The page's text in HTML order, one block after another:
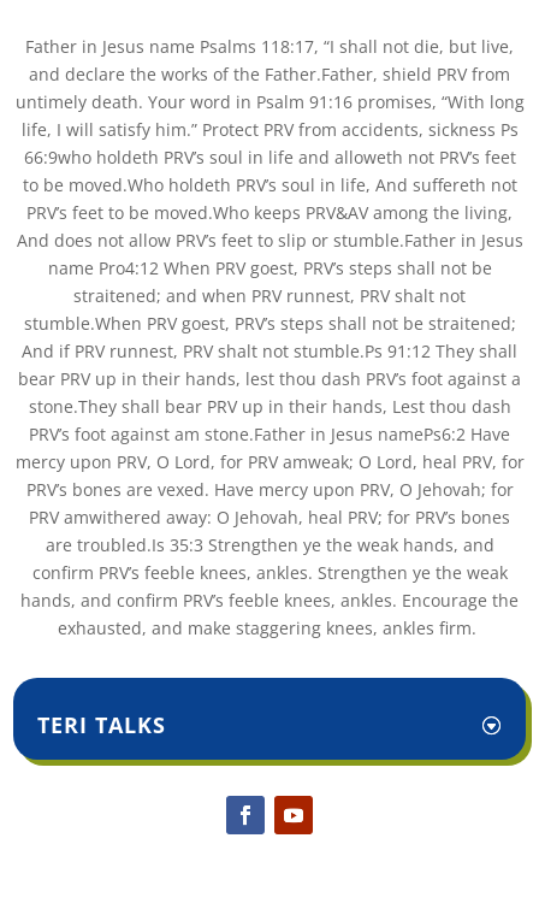
Father in Jesus name Psalms 118:17, “I shall not die, but live,
and declare the works of the Father.Father, shield PRV from
untimely death. Your word in Psalm 91:16 promises, “With long
life, I will satisfy him.” Protect PRV from accidents, sickness Ps
66:9who holdeth PRV’s soul in life and alloweth not PRV’s feet
to be moved.Who holdeth PRV’s soul in life, And suffereth not
PRV’s feet to be moved.Who keeps PRV&AV among the living,
And does not allow PRV’s feet to slip or stumble.Father in Jesus
name Pro4:12 When PRV goest, PRV’s steps shall not be
straitened; and when PRV runnest, PRV shalt not
stumble.When PRV goest, PRV’s steps shall not be straitened;
And if PRV runnest, PRV shalt not stumble.Ps 91:12 They shall
bear PRV up in their hands, lest thou dash PRV’s foot against a
stone.They shall bear PRV up in their hands, Lest thou dash
PRV’s foot against am stone.Father in Jesus namePs6:2 Have
mercy upon PRV, O Lord, for PRV amweak; O Lord, heal PRV, for
PRV’s bones are vexed. Have mercy upon PRV, O Jehovah; for
PRV amwithered away: O Jehovah, heal PRV; for PRV’s bones
are troubled.Is 35:3 Strengthen ye the weak hands, and
confirm PRV’s feeble knees, ankles. Strengthen ye the weak
hands, and confirm PRV’s feeble knees, ankles. Encourage the
exhausted, and make staggering knees, ankles firm.
TERI TALKS